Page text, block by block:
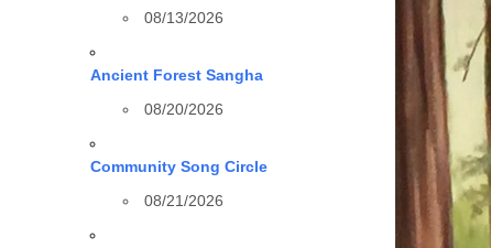
08/13/2026
Ancient Forest Sangha
08/20/2026
Community Song Circle
08/21/2026